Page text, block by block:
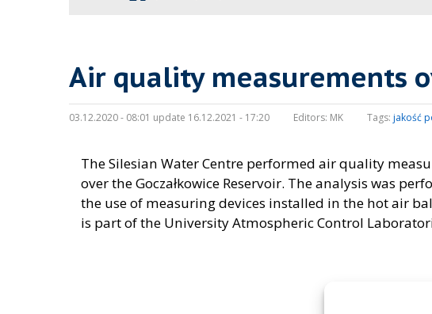
Air quality measurements
03.12.2020 - 08:01 update 16.12.2021 - 17:20 Editors: MK Tags: jakość
The Silesian Water Centre performed air quality
over the Goczałkowice Reservoir. The analysis was
the use of measuring devices installed in the hot air
is part of the University Atmospheric Control